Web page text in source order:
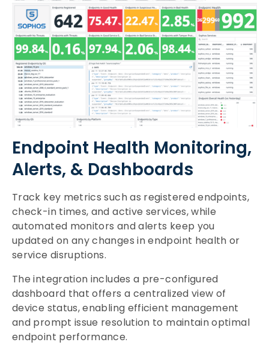
Endpoint Health Monitoring,
Alerts, & Dashboards
Track key metrics such as registered endpoints,
check-in times, and active services, while
automated monitors and alerts keep you
updated on any changes in endpoint health or
service disruptions.
The integration includes a pre-configured
dashboard that offers a centralized view of
device status, enabling efficient management
and prompt issue resolution to maintain optimal
endpoint performance.